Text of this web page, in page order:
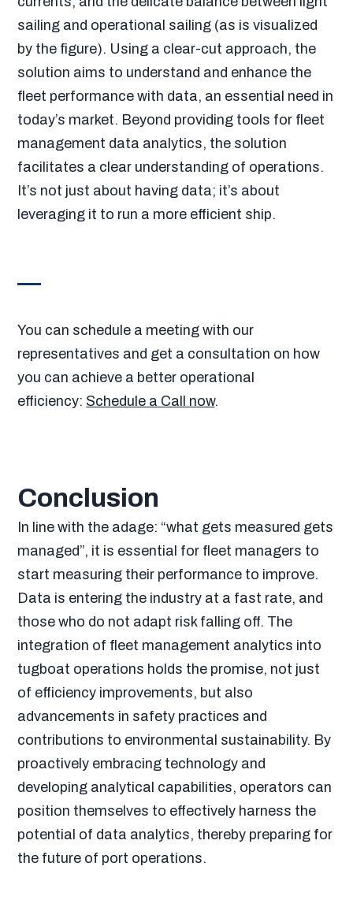
sailing and operational sailing (as is visualized
by the figure). Using a clear-cut approach, the
solution aims to understand and enhance the
fleet performance with data, an essential need in
today’s market. Beyond providing tools for fleet
management data analytics, the solution
facilitates a clear understanding of operations.
It’s not just about having data; it’s about
leveraging it to run a more efficient ship.
You can schedule a meeting with our
representatives and get a consultation on how
you can achieve a better operational
efficiency: Schedule a Call now.
Conclusion
In line with the adage: “what gets measured gets
managed”, it is essential for fleet managers to
start measuring their performance to improve.
Data is entering the industry at a fast rate, and
those who do not adapt risk falling off. The
integration of fleet management analytics into
tugboat operations holds the promise, not just
of efficiency improvements, but also
advancements in safety practices and
contributions to environmental sustainability. By
proactively embracing technology and
developing analytical capabilities, operators can
position themselves to effectively harness the
potential of data analytics, thereby preparing for
the future of port operations.